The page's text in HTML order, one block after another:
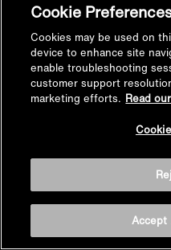
Cookie
Cookies may be used on
device to enhance site
enable troubleshooting
customer support
marketing efforts. Read
Accept